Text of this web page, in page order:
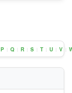
P Q R S T U V